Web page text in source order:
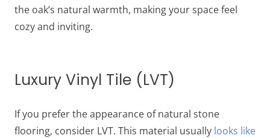
the oak’s natural warmth, making your space feel
cozy and inviting.
Luxury Vinyl Tile (LVT)
If you prefer the appearance of natural stone
flooring, consider LVT. This material usually looks like